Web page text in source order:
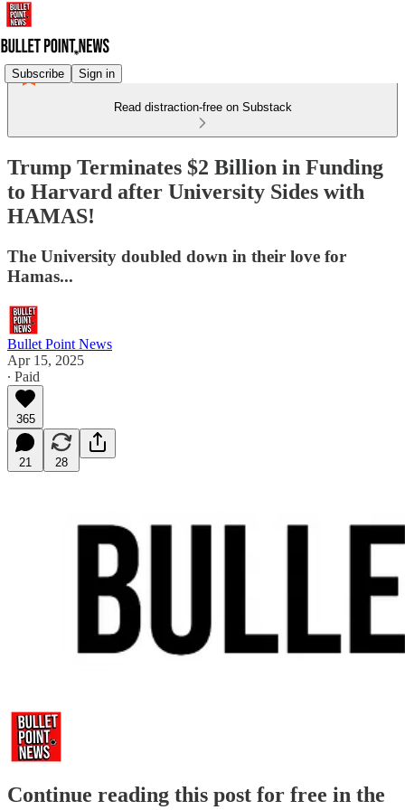
Subscribe Sign in
Read distraction-free on Substack
Trump Terminates $2 Billion in Funding
to Harvard after University Sides with
HAMAS!
The University doubled down in their love for
Hamas...
Bullet Point News
Apr 15, 2025
∙ Paid
365
21 28
Continue reading this post for free in the